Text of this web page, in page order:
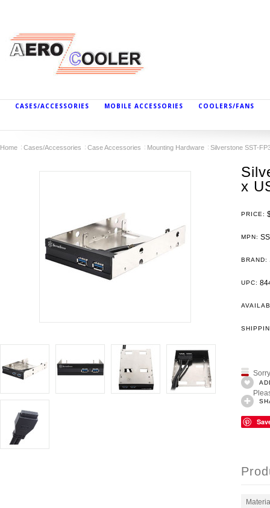
CASES/ACCESSORIES MOBILE ACCESSORIES COOLERS/FANS
Home Cases/Accessories Case Accessories Mounting Hardware Silverstone SST-
x
PRICE:
MPN:
BRAND:
UPC: